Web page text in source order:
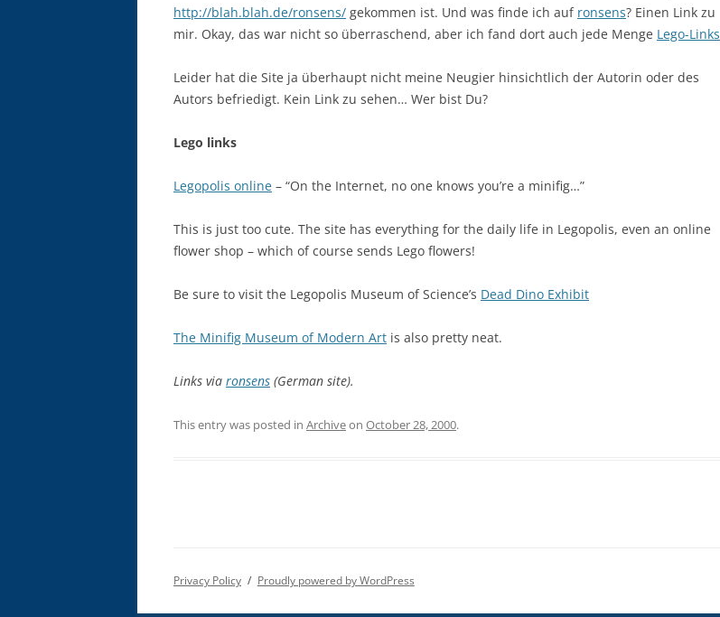
http://blah.blah.de/ronsens/ gekommen ist. Und was finde ich auf ronsens? Einen Link zu
mir. Okay, das war nicht so überraschend, aber ich fand dort auch jede Menge Lego-Links
Leider hat die Site ja überhaupt nicht meine Neugier hinsichtlich der Autorin oder des
Autors befriedigt. Kein Link zu sehen… Wer bist Du?
Lego links
Legopolis online – “On the Internet, no one knows you’re a minifig…”
This is just too cute. The site has everything for the daily life in Legopolis, even an online
flower shop – which of course sends Lego flowers!
Be sure to visit the Legopolis Museum of Science’s Dead Dino Exhibit
The Minifig Museum of Modern Art is also pretty neat.
Links via ronsens (German site).
This entry was posted in Archiveon October 28, 2000.
Privacy Policy Proudly powered by WordPress